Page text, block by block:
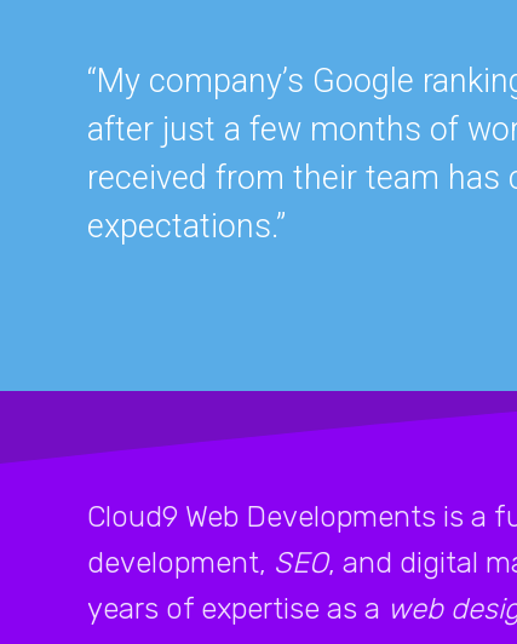
“My company’s Google
after just a few months of
received from their team has
expectations.”
Cloud9 Web Developments is a
development, SEO, and digital
years of expertise as a web